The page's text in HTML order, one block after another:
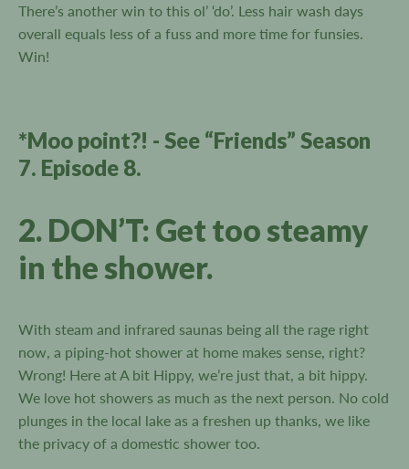
There’s another win to this ol’ ‘do’. Less hair wash days
overall equals less of a fuss and more time for funsies.
Win!
*Moo point?! - See “Friends” Season
7. Episode 8.
2. DON’T: Get too steamy
in the shower.
With steam and infrared saunas being all the rage right
now, a piping-hot shower at home makes sense, right?
Wrong! Here at A bit Hippy, we’re just that, a bit hippy.
We love hot showers as much as the next person. No cold
plunges in the local lake as a freshen up thanks, we like
the privacy of a domestic shower too.